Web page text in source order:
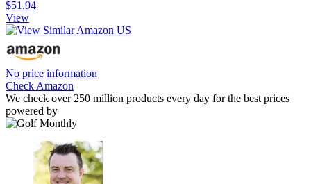
$51.94
View
No price information
Check Amazon
We check over 250 million products every day for the best prices
powered by